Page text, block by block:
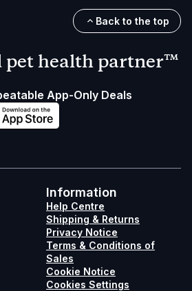
Back to the top
pet health partner™
App-Only Deals
Information
Help Centre
Shipping & Returns
Privacy Notice
Terms & Conditions of
Sales
Cookie Notice
Cookies Settings